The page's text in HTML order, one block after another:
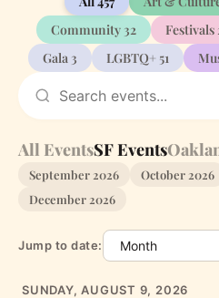
Community 32 Festivals
Gala 3 LGBTQ+ 51
All EventsSF Events
September 2026
October 2026
December 2026
Jump to date:
SUNDAY, AUGUST 9, 2026